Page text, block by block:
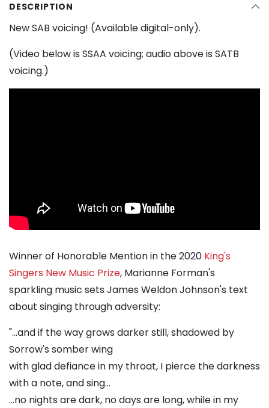
DESCRIPTION
New SAB voicing! (Available digital-only).
(Video below is SSAA voicing; audio above is SATB
voicing.)
Winner of Honorable Mention in the 2020 King's
Singers New Music Prize, Marianne Forman's
sparkling music sets James Weldon Johnson's text
about singing through adversity:
"...and if the way grows darker still, shadowed by
Sorrow's somber wing
with glad defiance in my throat, I pierce the darkness
with a note, and sing...
...no nights are dark, no days are long, while in my